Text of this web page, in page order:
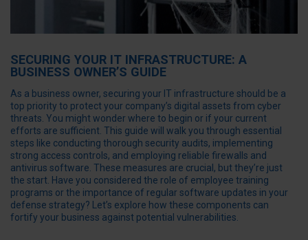
SECURING YOUR IT INFRASTRUCTURE: A
BUSINESS OWNER’S GUIDE
As a business owner, securing your IT infrastructure should be a
top priority to protect your company’s digital assets from cyber
threats. You might wonder where to begin or if your current
efforts are sufficient. This guide will walk you through essential
steps like conducting thorough security audits, implementing
strong access controls, and employing reliable firewalls and
antivirus software. These measures are crucial, but they’re just
the start. Have you considered the role of employee training
programs or the importance of regular software updates in your
defense strategy? Let’s explore how these components can
fortify your business against potential vulnerabilities.